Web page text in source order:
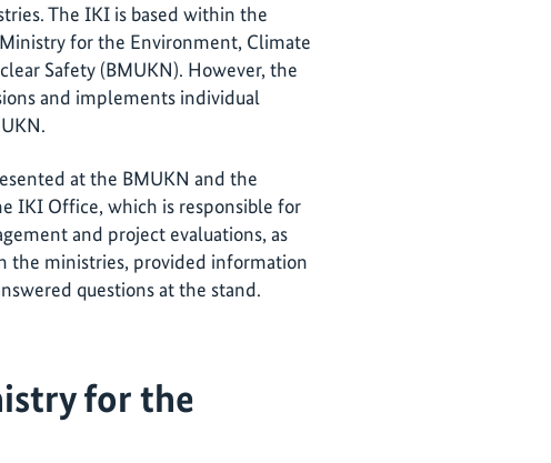
The IKI is based within the
for the Environment, Climate
Safety (BMUKN). However, the
and implements individual
at the BMUKN and the
IKI Office, which is responsible for
and project evaluations, as
the ministries, provided information
questions at the stand.
for the